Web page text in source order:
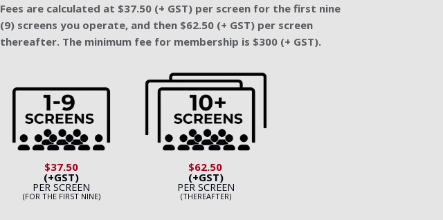
Fees are calculated at $37.50 (+ GST) per screen for the first nine
(9) screens you operate, and then $62.50 (+ GST) per screen
thereafter. The minimum fee for membership is $300 (+ GST).
$37.50
(+GST)
PER SCREEN
(FOR THE FIRST NINE)
$62.50
(+GST)
PER SCREEN
(THEREAFTER)